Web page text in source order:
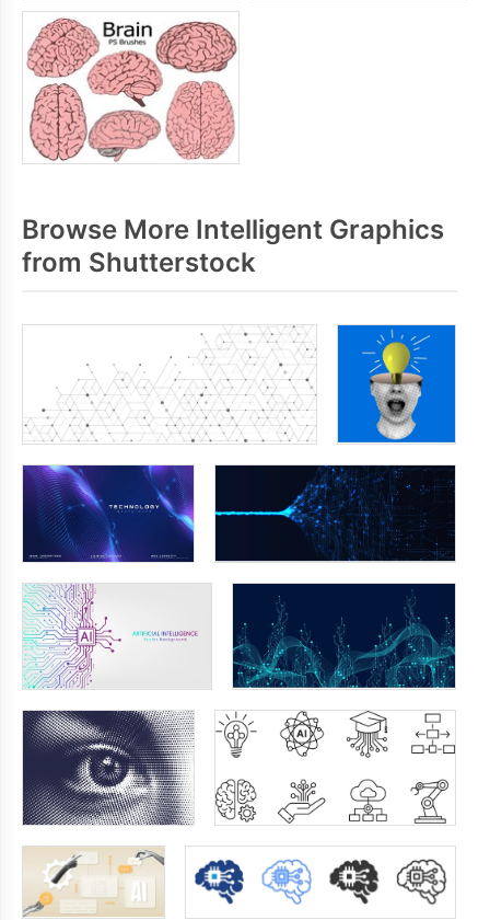
Browse More Intelligent Graphics
from Shutterstock